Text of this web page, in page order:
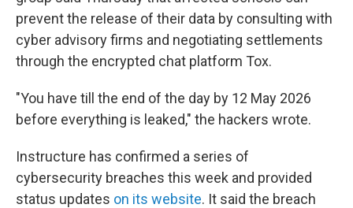
prevent the release of their data by consulting with
cyber advisory firms and negotiating settlements
through the encrypted chat platform Tox.
"You have till the end of the day by 12 May 2026
before everything is leaked," the hackers wrote.
Instructure has confirmed a series of
cybersecurity breaches this week and provided
status updates on its website. It said the breach